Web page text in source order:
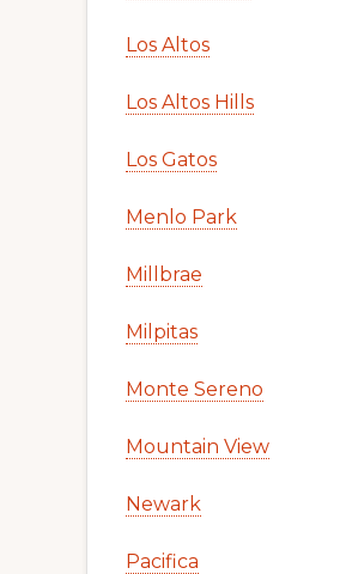
Los Altos
Los Altos Hills
Los Gatos
Menlo Park
Millbrae
Milpitas
Monte Sereno
Mountain View
Newark
Pacifica